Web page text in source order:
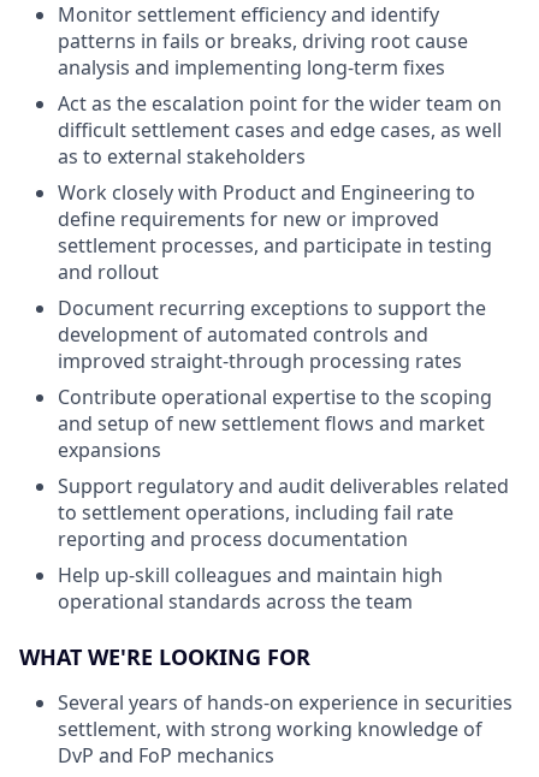
Monitor settlement efficiency and identify
patterns in fails or breaks, driving root cause
analysis and implementing long-term fixes
Act as the escalation point for the wider team on
difficult settlement cases and edge cases, as well
as to external stakeholders
Work closely with Product and Engineering to
define requirements for new or improved
settlement processes, and participate in testing
and rollout
Document recurring exceptions to support the
development of automated controls and
improved straight-through processing rates
Contribute operational expertise to the scoping
and setup of new settlement flows and market
expansions
Support regulatory and audit deliverables related
to settlement operations, including fail rate
reporting and process documentation
Help up-skill colleagues and maintain high
operational standards across the team
WHAT WE'RE LOOKING FOR
Several years of hands-on experience in securities
settlement, with strong working knowledge of
DvP and FoP mechanics